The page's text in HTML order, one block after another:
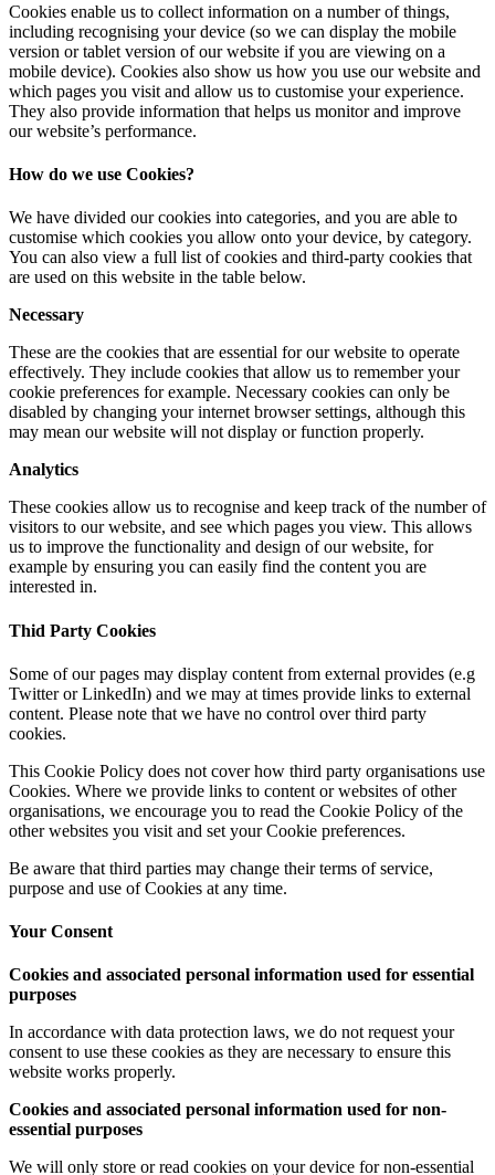
Cookies enable us to collect information on a number of things,
including recognising your device (so we can display the mobile
version or tablet version of our website if you are viewing on a
mobile device). Cookies also show us how you use our website and
which pages you visit and allow us to customise your experience.
They also provide information that helps us monitor and improve
our website’s performance.
How do we use Cookies?
We have divided our cookies into categories, and you are able to
customise which cookies you allow onto your device, by category.
You can also view a full list of cookies and third-party cookies that
are used on this website in the table below.
Necessary
These are the cookies that are essential for our website to operate
effectively. They include cookies that allow us to remember your
cookie preferences for example. Necessary cookies can only be
disabled by changing your internet browser settings, although this
may mean our website will not display or function properly.
Analytics
These cookies allow us to recognise and keep track of the number of
visitors to our website, and see which pages you view. This allows
us to improve the functionality and design of our website, for
example by ensuring you can easily find the content you are
interested in.
Thid Party Cookies
Some of our pages may display content from external provides (e.g
Twitter or LinkedIn) and we may at times provide links to external
content. Please note that we have no control over third party
cookies.
This Cookie Policy does not cover how third party organisations use
Cookies. Where we provide links to content or websites of other
organisations, we encourage you to read the Cookie Policy of the
other websites you visit and set your Cookie preferences.
Be aware that third parties may change their terms of service,
purpose and use of Cookies at any time.
Your Consent
Cookies and associated personal information used for essential
purposes
In accordance with data protection laws, we do not request your
consent to use these cookies as they are necessary to ensure this
website works properly.
Cookies and associated personal information used for non-
essential purposes
We will only store or read cookies on your device for non-essential